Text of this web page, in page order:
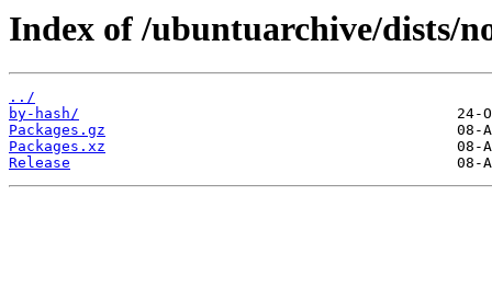
Index of /ubuntuarchive/dists/
../
by-hash/
Packages.gz
Packages.xz
Release